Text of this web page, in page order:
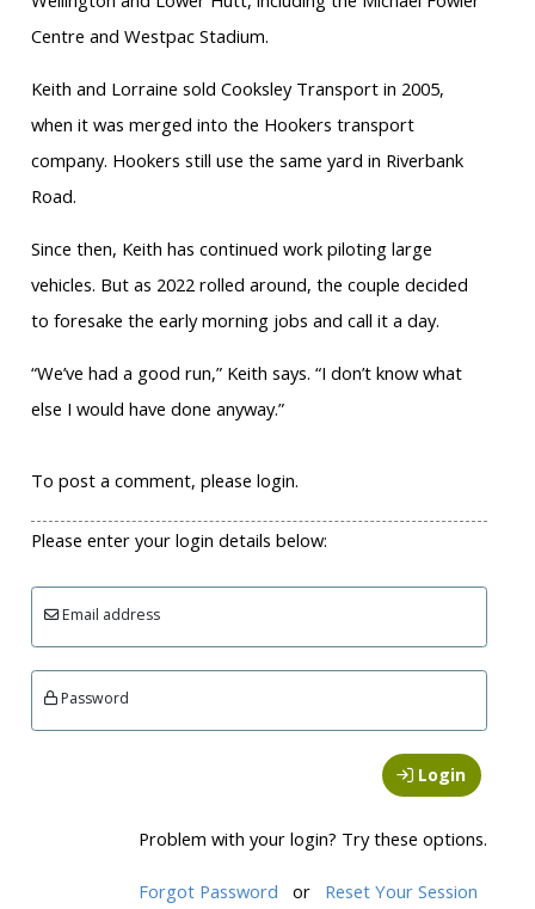
Centre and Westpac Stadium.
Keith and Lorraine sold Cooksley Transport in 2005,
when it was merged into the Hookers transport
company. Hookers still use the same yard in Riverbank
Road.
Since then, Keith has continued work piloting large
vehicles. But as 2022 rolled around, the couple decided
to foresake the early morning jobs and call it a day.
“We’ve had a good run,” Keith says. “I don’t know what
else I would have done anyway.”
To post a comment, please login.
Please enter your login details below:
Email address
Password
Login
Problem with your login? Try these options.
Forgot Password or Reset Your Session